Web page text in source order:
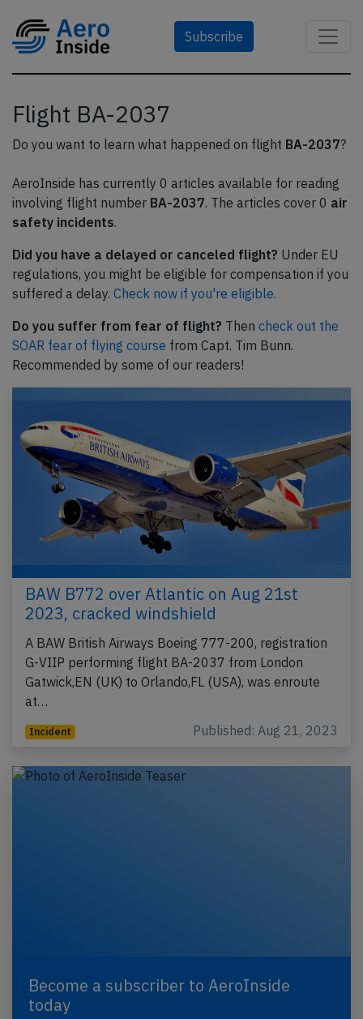
Subscribe
Flight BA-2037
Do you want to learn what happened on flight BA-2037?
AeroInside has currently 0 articles available for reading
involving flight number BA-2037. The articles cover 0 air
safety incidents.
Did you have a delayed or canceled flight? Under EU
regulations, you might be eligible for compensation if you
suffered a delay. Check now if you're eligible.
Do you suffer from fear of flight? Then check out the
SOAR fear of flying course from Capt. Tim Bunn.
Recommended by some of our readers!
BAW B772 over Atlantic on Aug 21st
2023, cracked windshield
A BAW British Airways Boeing 777-200, registration
G-VIIP performing flight BA-2037 from London
Gatwick,EN (UK) to Orlando,FL (USA), was enroute
at…
Incident Published: Aug 21, 2023
Become a subscriber to AeroInside
today